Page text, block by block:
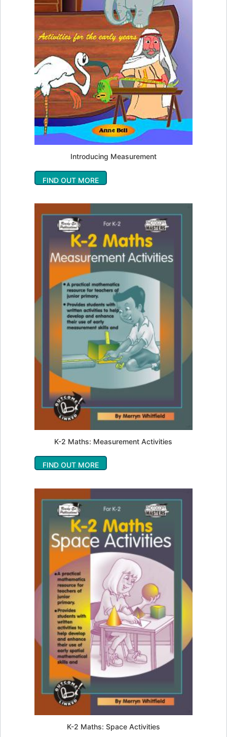
Introducing Measurement
FIND OUT MORE
K-2 Maths: Measurement Activities
FIND OUT MORE
K-2 Maths: Space Activities